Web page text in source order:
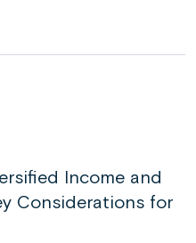
Income and
Considerations for